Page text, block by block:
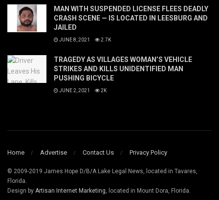
MAN WITH SUSPENDED LICENSE FLEES DEADLY
CRASH SCENE — IS LOCATED IN LEESBURG AND
JAILED
JUNE 8, 2021 2.7K
TRAGEDY AS VILLAGES WOMAN’S VEHICLE
STRIKES AND KILLS UNIDENTIFIED MAN
PUSHING BICYCLE
JUNE 2, 2021 2K
Home Advertise Contact Us Privacy Policy
© 2009-2019 James Hope D/B/A Lake Legal News, located in Tavares,
Florida.
Design by Artisan Internet Marketing, located in Mount Dora, Florida.